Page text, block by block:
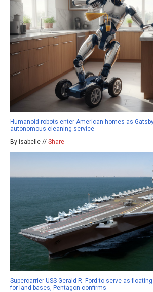
Humanoid robots enter American homes as
autonomous cleaning service
By isabelle // Share
Supercarrier USS Gerald R. Ford to serve as
for land bases, Pentagon confirms